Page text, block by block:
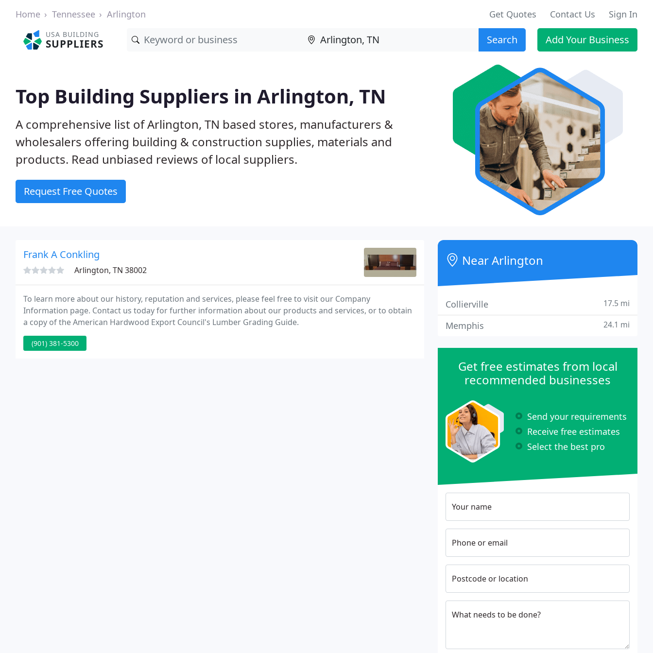
Home Tennessee Arlington Get Quotes Contact Us Sign In
USA BUILDING
SUPPLIERS Search Add Your Business
Top Building Suppliers in Arlington, TN
A comprehensive list of Arlington, TN based stores, manufacturers &
wholesalers offering building & construction supplies, materials and
products. Read unbiased reviews of local suppliers.
Request Free Quotes
Frank A Conkling
Arlington, TN 38002
To learn more about our history, reputation and services, please feel free to visit our Company
Information page. Contact us today for further information about our products and services, or to obtain
a copy of the American Hardwood Export Council's Lumber Grading Guide.
(901) 381-5300
Near Arlington
Collierville 17.5 mi
Memphis 24.1 mi
Get free estimates from local
recommended businesses
Send your requirements
Receive free estimates
Select the best pro
Your name
Phone or email
Postcode or location
What needs to be done?